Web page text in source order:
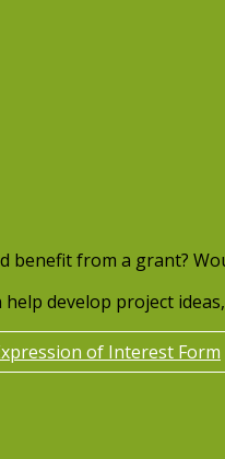
benefit from a grant?
develop project
of Interest Form